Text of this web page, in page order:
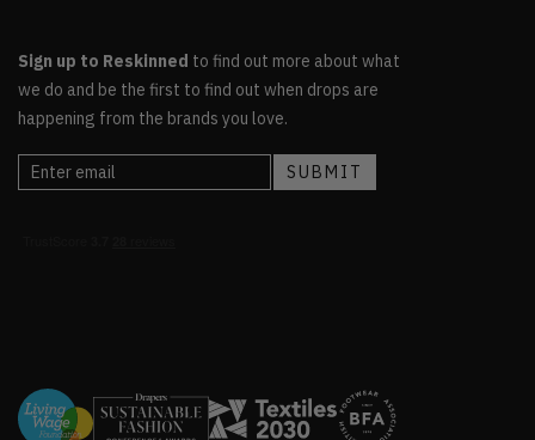
Sign up to Reskinned to find out more about what
we do and be the first to find out when drops are
happening from the brands you love.